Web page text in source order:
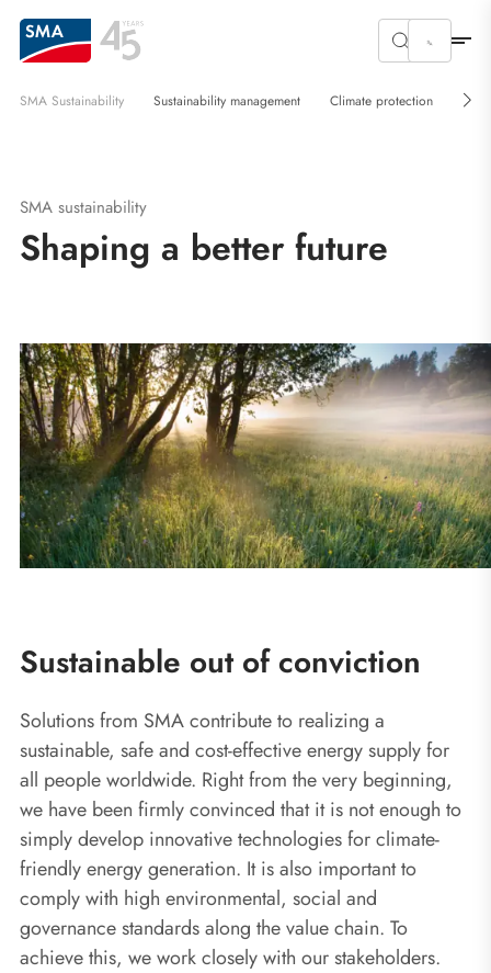
SMA Sustainability Sustainability management Climate protection
SMA sustainability
Shaping a better future
Sustainable out of conviction
Solutions from SMA contribute to realizing a
sustainable, safe and cost-effective energy supply for
all people worldwide. Right from the very beginning,
we have been firmly convinced that it is not enough to
simply develop innovative technologies for climate-
friendly energy generation. It is also important to
comply with high environmental, social and
governance standards along the value chain. To
achieve this, we work closely with our stakeholders.